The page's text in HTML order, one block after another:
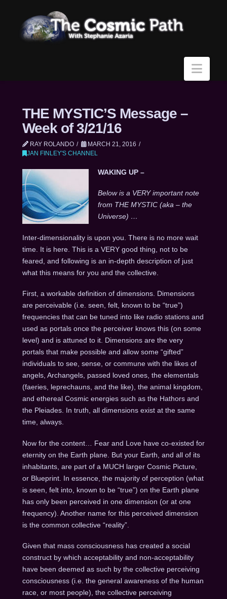
THE MYSTIC’S Message –
Week of 3/21/16
RAY ROLANDO
MARCH 21, 2016
JAN FINLEY'S CHANNEL
WAKING UP –
Below is a VERY important note
from THE MYSTIC (aka – the
Universe) …
Inter-dimensionality is upon you. There is no more wait
time. It is here. This is a VERY good thing, not to be
feared, and following is an in-depth description of just
what this means for you and the collective.
First, a workable definition of dimensions. Dimensions
are perceivable (i.e. seen, felt, known to be “true”)
frequencies that can be tuned into like radio stations and
used as portals once the perceiver knows this (on some
level) and is attuned to it. Dimensions are the very
portals that make possible and allow some “gifted”
individuals to see, sense, or commune with the likes of
angels, Archangels, passed loved ones, the elementals
(faeries, leprechauns, and the like), the animal kingdom,
and ethereal Cosmic energies such as the Hathors and
the Pleiades. In truth, all dimensions exist at the same
time, always.
Now for the content… Fear and Love have co-existed for
eternity on the Earth plane. But your Earth, and all of its
inhabitants, are part of a MUCH larger Cosmic Picture,
or Blueprint. In essence, the majority of perception (what
is seen, felt into, known to be “true”) on the Earth plane
has only been perceived in one dimension (or at one
frequency). Another name for this perceived dimension
is the common collective “reality”.
Given that mass consciousness has created a social
construct by which acceptability and non-acceptability
have been deemed as such by the collective perceiving
consciousness (i.e. the general awareness of the human
race, or most people), the collective perceiving